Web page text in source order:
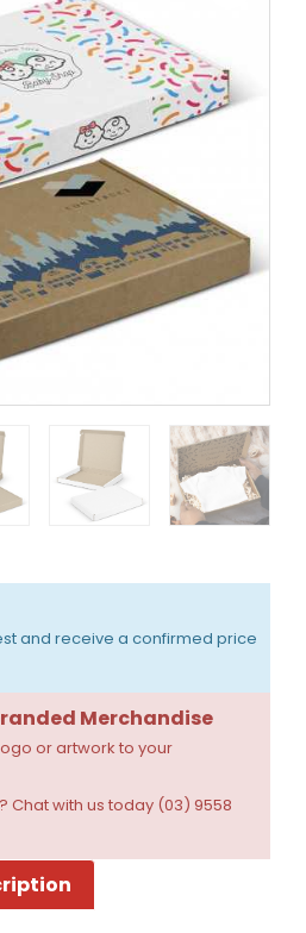
and receive a confirmed price
Merchandise
or artwork to your
Chat with us today (03) 9558